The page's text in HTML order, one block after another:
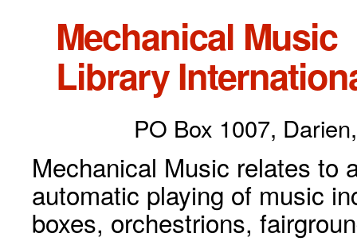
Mechanical Music
Library
PO Box 1007,
Mechanical Music relates to
automatic playing of music
boxes, orchestrions,